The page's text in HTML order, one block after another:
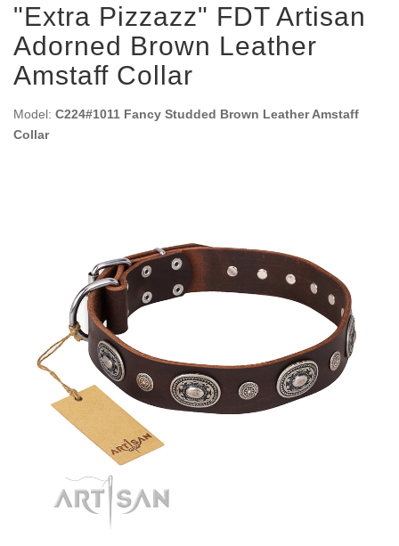
"Extra Pizzazz" FDT Artisan
Adorned Brown Leather
Amstaff Collar
Model: C224#1011 Fancy Studded Brown Leather Amstaff
Collar